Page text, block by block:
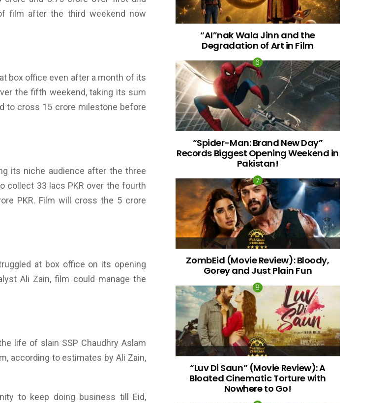
film after the third weekend now
box office even after a month of its
the fifth weekend, taking its sum
to cross 15 crore milestone before
its niche audience after the three
collect 33 lacs PKR over the fourth
PKR. Film will cross the 5 crore
at box office on its opening
Ali Zain, film could manage the
life of slain SSP Chaudhry Aslam
according to estimates by Ali Zain,
to keep doing business till Eid,
“AI”nak Wala Jinn and the
Degradation of Art in Film
“Spider-Man: Brand New Day”
Records Biggest Opening Weekend in
Pakistan!
ZombEid (Movie Review): Bloody,
Gorey and Just Plain Fun
“Luv Di Saun” (Movie Review): A
Bloated Cinematic Torture with
Nowhere to Go!